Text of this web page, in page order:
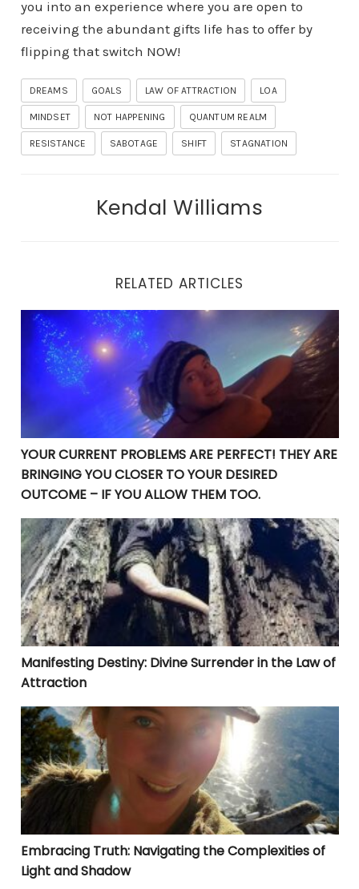
you into an experience where you are open to
receiving the abundant gifts life has to offer by
flipping that switch NOW!
DREAMS GOALS LAW OF ATTRACTION LOA
MINDSET NOT HAPPENING QUANTUM REALM
RESISTANCE SABOTAGE SHIFT STAGNATION
Kendal Williams
RELATED ARTICLES
YOUR CURRENT PROBLEMS ARE PERFECT! THEY ARE
YOUR CURRENT PROBLEMS ARE PERFECT! THEY ARE
BRINGING YOU CLOSER TO YOUR DESIRED
OUTCOME – IF YOU ALLOW THEM TOO.
Manifesting Destiny: Divine Surrender in the Law of
Manifesting Destiny: Divine Surrender in the Law of
Attraction
Embracing Truth: Navigating the Complexities of
Embracing Truth: Navigating the Complexities of
Light and Shadow